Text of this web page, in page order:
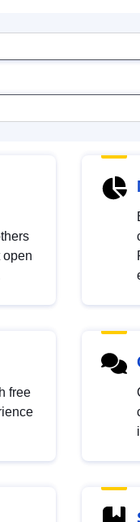
open
free